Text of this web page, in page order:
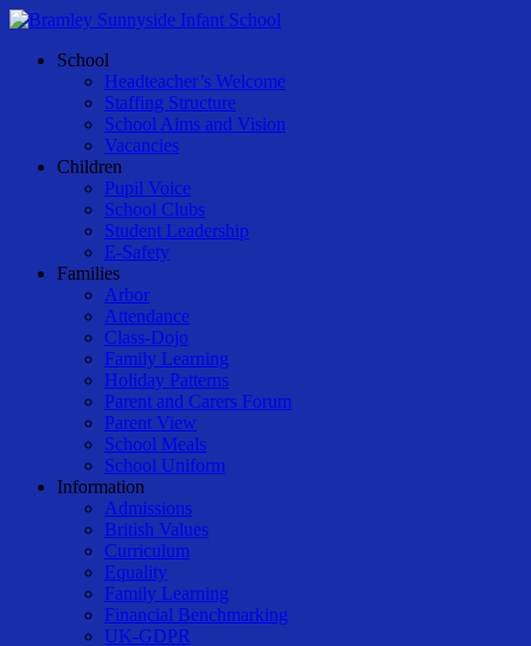
Skip
main
Menu
School
Headteacher’s Welcome
Staffing Structure
School Aims and Vision
Vacancies
Children
Pupil Voice
School Clubs
Student Leadership
E-Safety
Families
Arbor
Attendance
Class-Dojo
Family Learning
Holiday Patterns
Parent and Carers Forum
Parent View
School Meals
School Uniform
Information
Admissions
British Values
Curriculum
Equality
Family Learning
Financial Benchmarking
UK-GDPR